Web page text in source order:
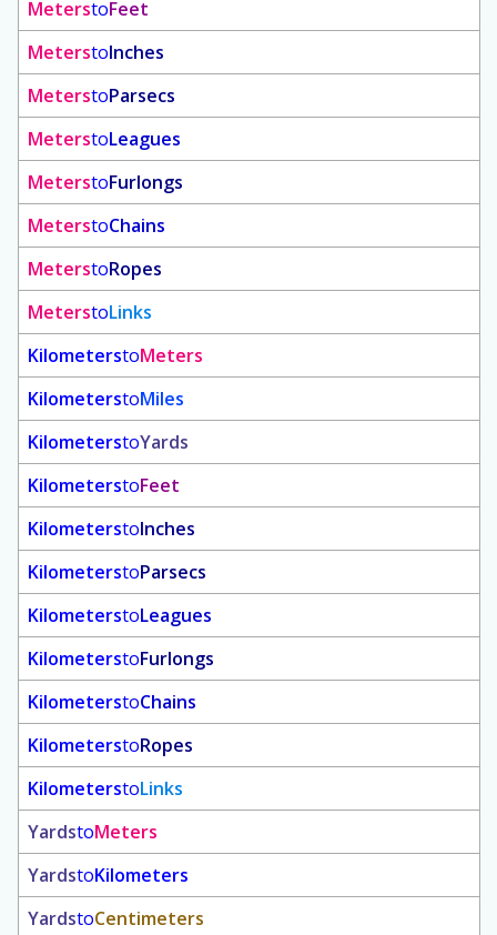
MeterstoFeet
MeterstoInches
MeterstoParsecs
MeterstoLeagues
MeterstoFurlongs
MeterstoChains
MeterstoRopes
MeterstoLinks
KilometerstoMeters
KilometerstoMiles
KilometerstoYards
KilometerstoFeet
KilometerstoInches
KilometerstoParsecs
KilometerstoLeagues
KilometerstoFurlongs
KilometerstoChains
KilometerstoRopes
KilometerstoLinks
YardstoMeters
YardstoKilometers
YardstoCentimeters